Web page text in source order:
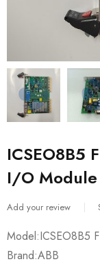
ICSEO8B5
I/O Module
Add your review
Model:ICSEO8B5
Brand:ABB